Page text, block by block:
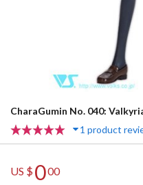
CharaGumin No. 040:
1 product
US $000